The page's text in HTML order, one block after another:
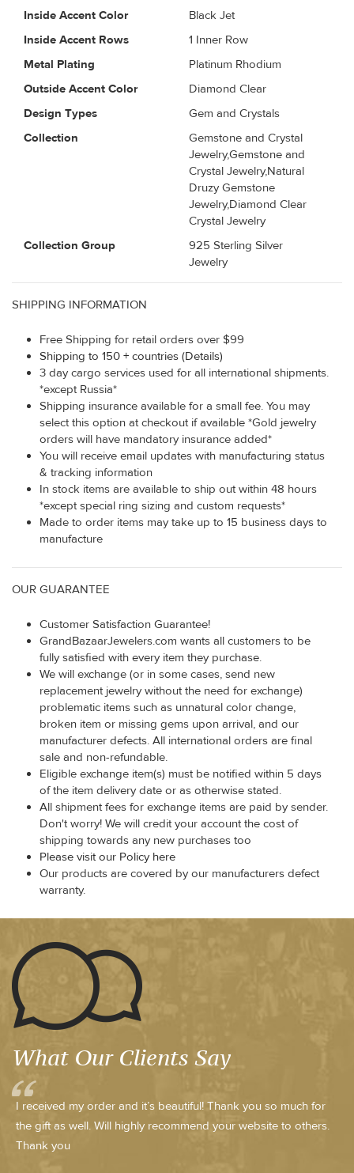
Inside Accent Color
Black Jet
Inside Accent Rows
1 Inner Row
Metal Plating
Platinum Rhodium
Outside Accent Color
Diamond Clear
Design Types
Gem and Crystals
Collection
Gemstone and Crystal
Jewelry,Gemstone and
Crystal Jewelry,Natural
Druzy Gemstone
Jewelry,Diamond Clear
Crystal Jewelry
Collection Group
925 Sterling Silver
Jewelry
SHIPPING INFORMATION
Free Shipping for retail orders over $99
Shipping to 150 + countries (Details)
3 day cargo services used for all international shipments.
*except Russia*
Shipping insurance available for a small fee. You may
select this option at checkout if available *Gold jewelry
orders will have mandatory insurance added*
You will receive email updates with manufacturing status
& tracking information
In stock items are available to ship out within 48 hours
*except special ring sizing and custom requests*
Made to order items may take up to 15 business days to
manufacture
OUR GUARANTEE
Customer Satisfaction Guarantee!
GrandBazaarJewelers.com wants all customers to be
fully satisfied with every item they purchase.
We will exchange (or in some cases, send new
replacement jewelry without the need for exchange)
problematic items such as unnatural color change,
broken item or missing gems upon arrival, and our
manufacturer defects. All international orders are final
sale and non-refundable.
Eligible exchange item(s) must be notified within 5 days
of the item delivery date or as otherwise stated.
All shipment fees for exchange items are paid by sender.
Don't worry! We will credit your account the cost of
shipping towards any new purchases too
Please visit our Policy here
Our products are covered by our manufacturers defect
warranty.
What Our Clients Say
I received my order and it’s beautiful! Thank you so much for
the gift as well. Will highly recommend your website to others.
Thank you